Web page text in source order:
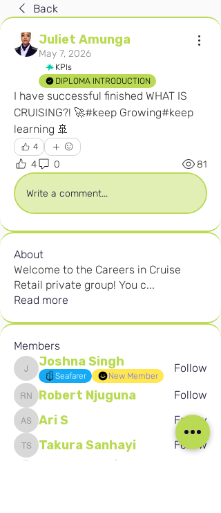
Back
Juliet Amunga
May 7, 2026
KPIs
DIPLOMA INTRODUCTION
I have successful finished WHAT IS
CRUISING?! 🚀#keep Growing#keep
learning 🚢
4
4 0 81
Write a comment...
About
Welcome to the Careers in Cruise
Retail private group! You c...
Read more
Members
Joshna Singh
Joshna Singh
Seafarer New Member
Follow
Robert Njuguna
Robert Njuguna Follow
Ari SAri S Follow
Takura Sanhayi
Takura Sanhayi Follow